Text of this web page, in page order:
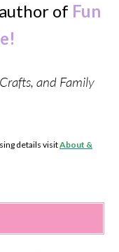
of Fun
and Family
details visitAbout &